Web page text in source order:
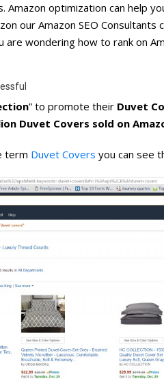
optimization can help
our Amazon SEO
wondering how to rank on
” to promote their Duvet
Duvet Covers sold on
term Duvet Covers you can see